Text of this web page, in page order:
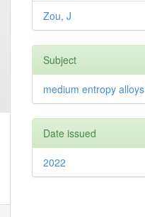
Zou, J
Subject
medium entropy alloys
Date issued
2022